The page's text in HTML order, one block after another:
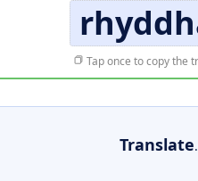
Tap once to copy the
Translate